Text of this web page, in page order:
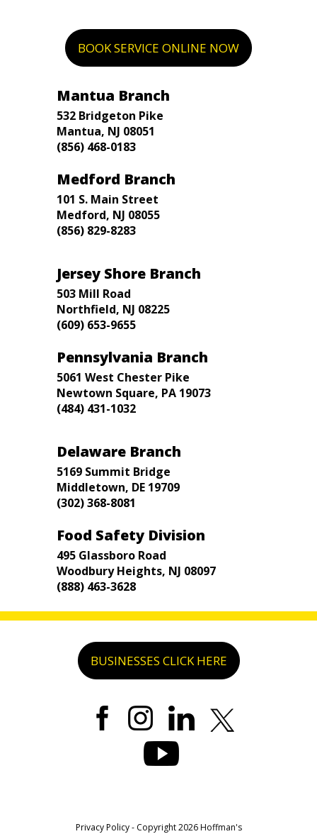
BOOK SERVICE ONLINE NOW
Mantua Branch
532 Bridgeton Pike
Mantua, NJ 08051
(856) 468-0183
Medford Branch
101 S. Main Street
Medford, NJ 08055
(856) 829-8283
Jersey Shore Branch
503 Mill Road
Northfield, NJ 08225
(609) 653-9655
Pennsylvania Branch
5061 West Chester Pike
Newtown Square, PA 19073
(484) 431-1032
Delaware Branch
5169 Summit Bridge
Middletown, DE 19709
(302) 368-8081
Food Safety Division
495 Glassboro Road
Woodbury Heights, NJ 08097
(888) 463-3628
BUSINESSES CLICK HERE
Privacy Policy- Copyright 2026 Hoffman's